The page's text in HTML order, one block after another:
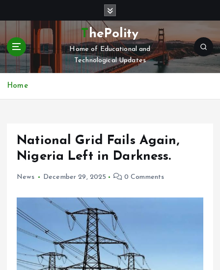
t
c
ThePolity
Home of Educational and
Technological Updates
Home
National Grid Fails Again,
Nigeria Left in Darkness.
News December 29, 2025 0 Comments